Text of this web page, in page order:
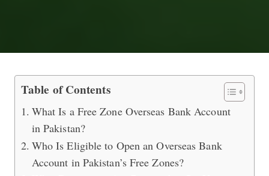
Setting Up a Free Zone Overseas
Table of Contents
What Is a Free Zone Overseas Bank Account
in Pakistan?
Who Is Eligible to Open an Overseas Bank
Account in Pakistan’s Free Zones?